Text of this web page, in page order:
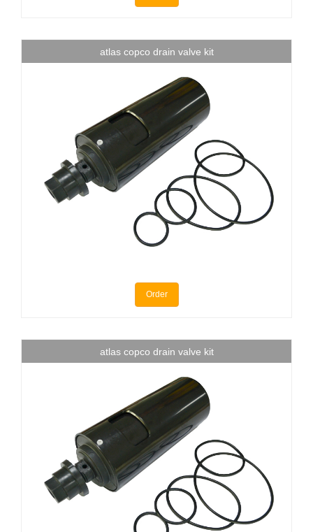
atlas copco drain valve kit
Order
atlas copco drain valve kit